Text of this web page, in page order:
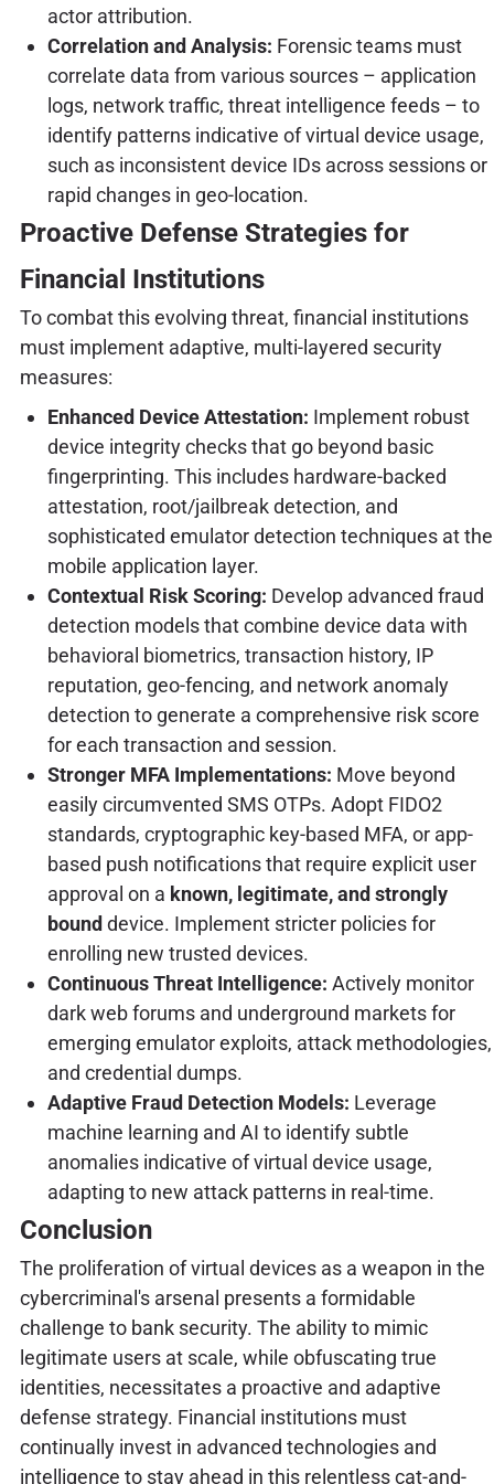
actor attribution.
Correlation and Analysis: Forensic teams must
correlate data from various sources – application
logs, network traffic, threat intelligence feeds – to
identify patterns indicative of virtual device usage,
such as inconsistent device IDs across sessions or
rapid changes in geo-location.
Proactive Defense Strategies for
Financial Institutions
To combat this evolving threat, financial institutions
must implement adaptive, multi-layered security
measures:
Enhanced Device Attestation: Implement robust
device integrity checks that go beyond basic
fingerprinting. This includes hardware-backed
attestation, root/jailbreak detection, and
sophisticated emulator detection techniques at the
mobile application layer.
Contextual Risk Scoring: Develop advanced fraud
detection models that combine device data with
behavioral biometrics, transaction history, IP
reputation, geo-fencing, and network anomaly
detection to generate a comprehensive risk score
for each transaction and session.
Stronger MFA Implementations: Move beyond
easily circumvented SMS OTPs. Adopt FIDO2
standards, cryptographic key-based MFA, or app-
based push notifications that require explicit user
approval on a known, legitimate, and strongly
bound device. Implement stricter policies for
enrolling new trusted devices.
Continuous Threat Intelligence: Actively monitor
dark web forums and underground markets for
emerging emulator exploits, attack methodologies,
and credential dumps.
Adaptive Fraud Detection Models: Leverage
machine learning and AI to identify subtle
anomalies indicative of virtual device usage,
adapting to new attack patterns in real-time.
Conclusion
The proliferation of virtual devices as a weapon in the
cybercriminal's arsenal presents a formidable
challenge to bank security. The ability to mimic
legitimate users at scale, while obfuscating true
identities, necessitates a proactive and adaptive
defense strategy. Financial institutions must
continually invest in advanced technologies and
intelligence to stay ahead in this relentless cat-and-